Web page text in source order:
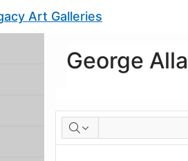
Art Galleries
George
Artworks